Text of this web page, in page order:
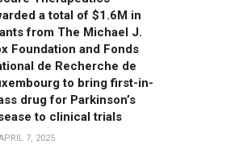
a total of $1.6M in
from The Michael J.
Foundation and Fonds
de Recherche de
to bring first-in-
drug for Parkinson’s
to clinical trials
7, 2025